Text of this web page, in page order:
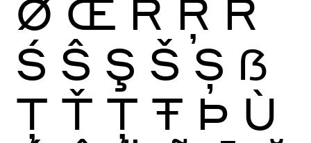
Ø Œ Ŕ Ŗ Ř
Ś Ŝ Ş Š Ș ẞ
Ţ Ť Ț Ŧ Þ Ù